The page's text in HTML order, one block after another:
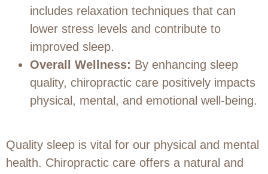
includes relaxation techniques that can
lower stress levels and contribute to
improved sleep.
Overall Wellness: By enhancing sleep
quality, chiropractic care positively impacts
physical, mental, and emotional well-being.
Quality sleep is vital for our physical and mental
health. Chiropractic care offers a natural and